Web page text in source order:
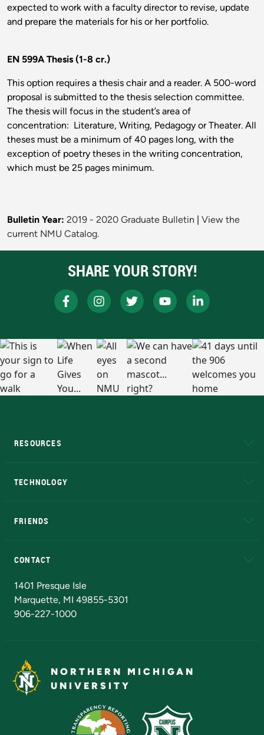
expected to work with a faculty director to revise, update
and prepare the materials for his or her portfolio.
EN 599A Thesis (1-8 cr.)
This option requires a thesis chair and a reader. A 500-word
proposal is submitted to the thesis selection committee.
The thesis will focus in the student’s area of
concentration: Literature, Writing, Pedagogy or Theater. All
theses must be a minimum of 40 pages long, with the
exception of poetry theses in the writing concentration,
which must be 25 pages minimum.
Bulletin Year: 2019 - 2020 Graduate Bulletin
View the
current NMU Catalog.
SHARE YOUR STORY!
RESOURCES
TECHNOLOGY
FRIENDS
CONTACT
1401 Presque Isle
Marquette, MI 49855-5301
906-227-1000
NORTHERN MICHIGAN
UNIVERSITY